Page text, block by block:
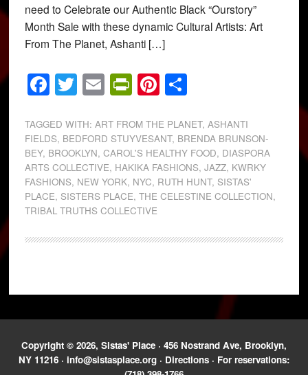
need to Celebrate our Authentic Black “Ourstory”
Month Sale with these dynamic Cultural Artists: Art
From The Planet, Ashanti […]
Facebook
Twitter
EmailPrintFriendly
Pinterest
Share
TAGGED WITH: ART FROM THE PLANET, ASHANTI
FIELDS, BEDFORD STUYVESANT, BRENDA BRUNSON-
BEY, BROOKLYN, CAROL'S HEALTHY FOOD, DIASPORA
ARTS COLLECTIVE, HAKIKA FASHIONS, JAZZ, KWRKY
FASHIONS, NEW YORK, NYC, RUTH HUNT, SISTAS'
PLACE, SISTERS PLACE, THE CELESTINE COLLECTION,
TRIBAL TRUTHS COLLECTIVE
Copyright © 2026, Sistas' Place · 456 Nostrand Ave, Brooklyn,
NY 11216 · info@sistasplace.org · Directions · For reservations: